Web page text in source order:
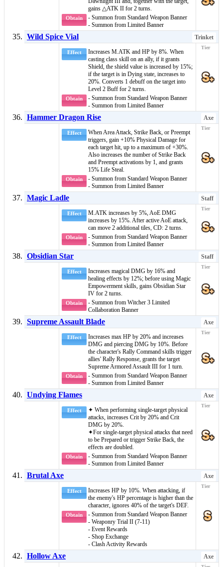
gains △ATK II for 2 turns.
Obtain
- Summon from Standard Weapon Banner
- Summon from Limited Banner
Wild Spice Vial Trinket
Effect
Increases M.ATK and HP by 8%. When
casting class skill on an ally, if it grants
Shield, the shield value is increased by 15%;
if the target is in Dying state, increases to
20%. Converts 1 debuff on the target into
Level 2 Buff for 2 turns.
Obtain
- Summon from Standard Weapon Banner
- Summon from Limited Banner
Hammer Dragon Rise Axe
Effect WhenArea Attack, Strike Back, or Preempt
triggers, gain +10% Physical Damage for
each target hit, up to a maximum of +30%.
Also increases the number of Strike Back
and Preemptactivations by 1, and grants
15% Life Steal.
Obtain
- Summon from Standard Weapon Banner
- Summon from Limited Banner
Magic Ladle Staff
Effect M.ATK increases by 5%,AoE DMG
increases by 15%. After active AoE attack,
can move 2 additional tiles, CD: 2 turns.
Obtain
- Summon from Standard Weapon Banner
- Summon from Limited Banner
Obsidian Star Staff
Effect
Increases magical DMG by 16% and
healing effects by 12%; before using Magic
Empowermentskills, gains Obsidian Star
IV for 2 turns.
Obtain
- Summon from Witcher 3 Limited
Collaboration Banner
Supreme Assault Blade Axe
Effect
Increases max HP by 20% and increases
DMG and piercing DMG by 10%. Before
the character's Rally Command skills trigger
allies' Rally Response, grants the target
Supreme Armored Assault III for 1 turn.
Obtain
- Summon from Standard Weapon Banner
- Summon from Limited Banner
Undying Flames Axe
Effect
✦ When performing single-target physical
attacks, increases Crit by 20% and Crit
DMG by 20%.
✦For single-target physical attacks that need
to be Prepared or trigger Strike Back, the
effects are doubled.
Obtain
- Summon from Standard Weapon Banner
- Summon from Limited Banner
Brutal Axe Axe
Effect
Increases HP by 10%. When attacking, if
the enemy's HP percentage is higher than the
character, ignores 40% of the target's DEF.
Obtain
- Summon from Standard Weapon Banner
- Weaponry Trial II (7-11)
- Event Rewards
- Shop Exchange
- Clash Activity Rewards
Hollow Axe Axe